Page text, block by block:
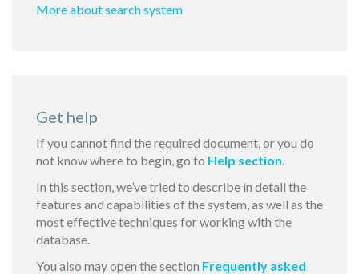
More about search system
Get help
If you cannot find the required document, or you do
not know where to begin, go to Help section.
In this section, we’ve tried to describe in detail the
features and capabilities of the system, as well as the
most effective techniques for working with the
database.
You also may open the section Frequently asked